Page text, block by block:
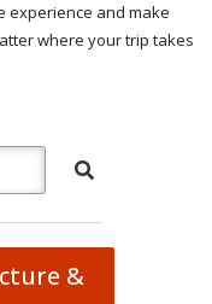
experience and make
where your trip takes
&